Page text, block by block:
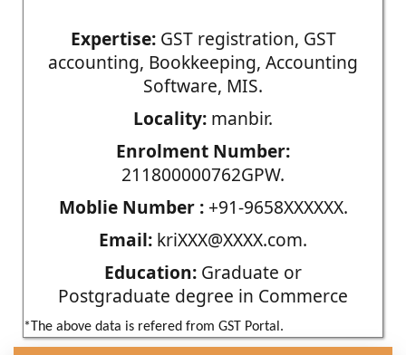
Expertise:GST registration, GST
accounting, Bookkeeping, Accounting
Software, MIS.
Locality: manbir.
Enrolment Number:
211800000762GPW.
Moblie Number :+91-9658XXXXXX.
Email: kriXXX@XXXX.com.
Education: Graduate or
Postgraduate degree in Commerce
*The above data is refered from GST Portal.